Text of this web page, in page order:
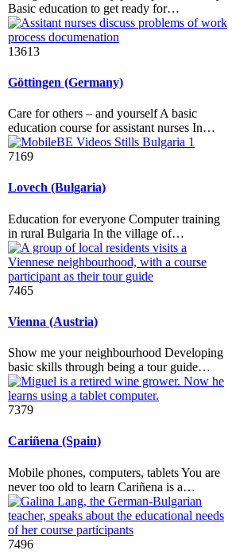
Basic education to get ready for…
13613
Göttingen (Germany)
Care for others – and yourself A basic
education course for assistant nurses In…
7169
Lovech (Bulgaria)
Education for everyone Computer training
in rural Bulgaria In the village of…
7465
Vienna (Austria)
Show me your neighbourhood Developing
basic skills through being a tour guide…
7379
Cariñena (Spain)
Mobile phones, computers, tablets You are
never too old to learn Cariñena is a…
7496